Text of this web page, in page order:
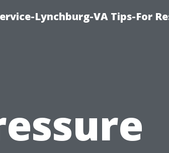
Lynchburg-VA Tips-For